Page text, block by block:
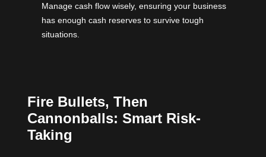
Manage cash flow wisely, ensuring your business
has enough cash reserves to survive tough
situations.
Fire Bullets, Then
Cannonballs: Smart Risk-
Taking